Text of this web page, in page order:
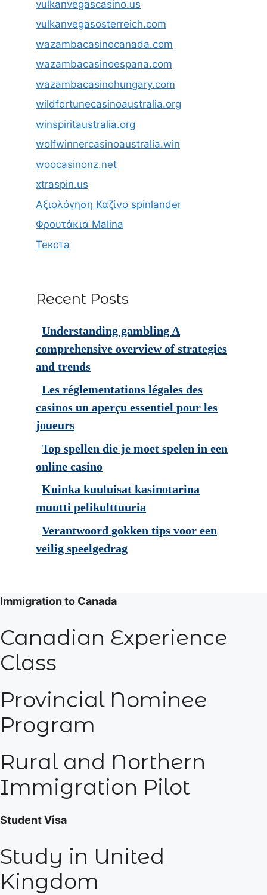
vulkanvegascasino.us
vulkanvegasosterreich.com
wazambacasinocanada.com
wazambacasinoespana.com
wazambacasinohungary.com
wildfortunecasinoaustralia.org
winspiritaustralia.org
wolfwinnercasinoaustralia.win
woocasinonz.net
xtraspin.us
Αξιολόγηση Καζίνο spinlander
Φρουτάκια Malina
Текста
Recent Posts
Understanding gambling A
comprehensive overview of strategies
and trends
Les réglementations légales des
casinos un aperçu essentiel pour les
joueurs
Top spellen die je moet spelen in een
online casino
Kuinka kuuluisat kasinotarina
muutti pelikulttuuria
Verantwoord gokken tips voor een
veilig speelgedrag
Immigration to Canada
Canadian Experience
Class
Provincial Nominee
Program
Rural and Northern
Immigration Pilot
Student Visa
Study in United
Kingdom